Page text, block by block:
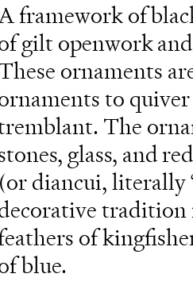
framework of
gilt openwork
ornaments
to quiver
The
glass, and
(or diancui, literally
tradition
of
blue.